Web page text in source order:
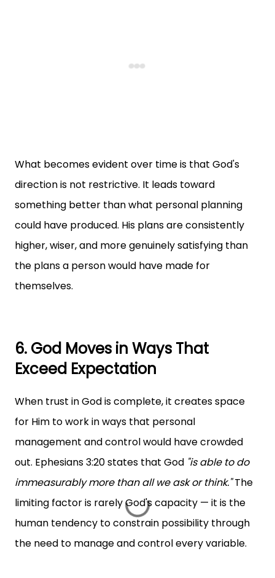
What becomes evident over time is that God's
direction is not restrictive. It leads toward
something better than what personal planning
could have produced. His plans are consistently
higher, wiser, and more genuinely satisfying than
the plans a person would have made for
themselves.
6. God Moves in Ways That
Exceed Expectation
When trust in God is complete, it creates space
for Him to work in ways that personal
management and control would have crowded
out. Ephesians 3:20 states that God "is able to do
immeasurably more than all we ask or think."The
limiting factor is rarely God's capacity — it is the
human tendency to constrain possibility through
the need to manage and control every variable.